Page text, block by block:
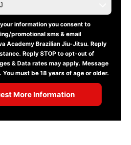
information you consent to
promotional sms & email
Academy Brazilian Jiu-Jitsu. Reply
Reply STOP to opt-out of
& Data rates may apply. Message
must be 18 years of age or older.